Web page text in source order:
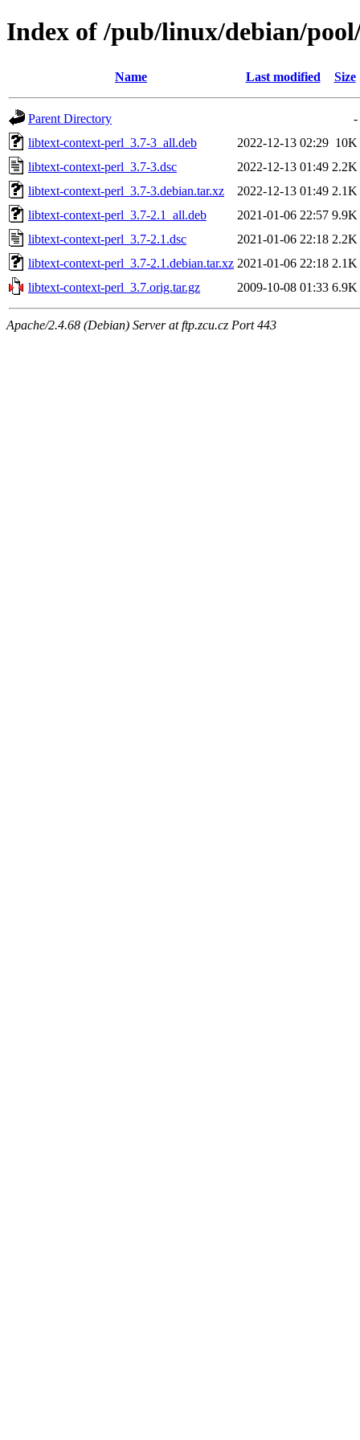
Index of /pub/linux/debian/
Name Last modified Size
Parent Directory
-
libtext-context-perl_3.7-3_all.deb
2022-12-13 02:29 10K
libtext-context-perl_3.7-3.dsc
2022-12-13 01:49 2.2K
libtext-context-perl_3.7-3.debian.tar.xz
2022-12-13 01:49 2.1K
libtext-context-perl_3.7-2.1_all.deb
2021-01-06 22:57 9.9K
libtext-context-perl_3.7-2.1.dsc
2021-01-06 22:18 2.2K
libtext-context-perl_3.7-2.1.debian.tar.xz 2021-01-06 22:18 2.1K
libtext-context-perl_3.7.orig.tar.gz
2009-10-08 01:33 6.9K
Apache/2.4.68 (Debian) Server at ftp.zcu.cz Port 443